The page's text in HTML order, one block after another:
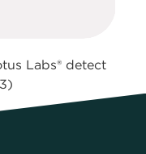
Labs® detect